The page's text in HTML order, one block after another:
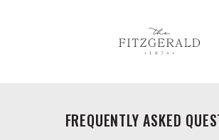
FREQUENTLY ASKED